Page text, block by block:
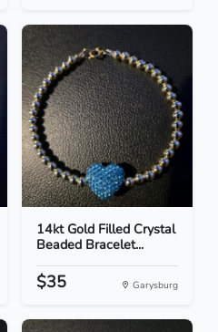
14kt Gold Filled Crystal
Beaded Bracelet...
$35 Garysburg